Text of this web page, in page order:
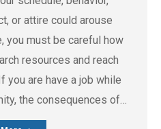
or attire could arouse
you must be careful how
resources and reach
you are have a job while
the consequences of…